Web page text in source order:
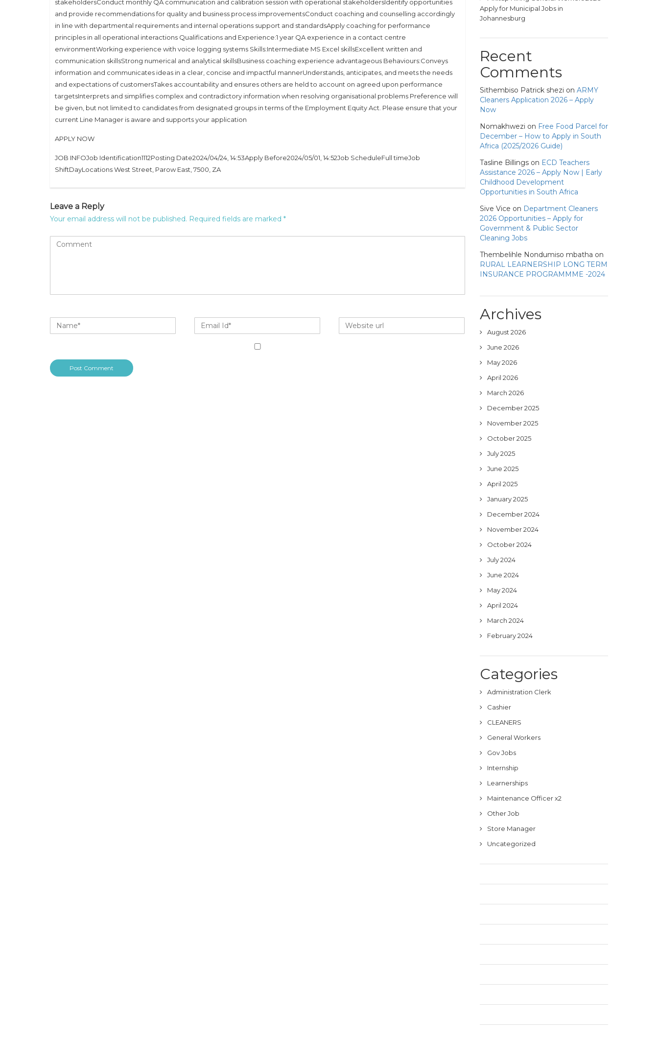
stakeholdersConduct monthly QA communication and calibration session with operational stakeholdersIdentify opportunities
and provide recommendations for quality and business process improvementsConduct coaching and counselling accordingly
in line with departmental requirements and internal operations support and standardsApply coaching for performance
principles in all operational interactions Qualifications and Experience:1 year QA experience in a contact centre
environmentWorking experience with voice logging systems Skills:Intermediate MS Excel skillsExcellent written and
communication skillsStrong numerical and analytical skillsBusiness coaching experience advantageous Behaviours:Conveys
information and communicates ideas in a clear, concise and impactful mannerUnderstands, anticipates, and meets the needs
and expectations of customersTakes accountability and ensures others are held to account on agreed upon performance
targetsInterprets and simplifies complex and contradictory information when resolving organisational problems Preference will
be given, but not limited to candidates from designated groups in terms of the Employment Equity Act. Please ensure that your
current Line Manager is aware and supports your application
APPLY NOW
JOB INFOJob Identification1112Posting Date2024/04/24, 14:53Apply Before2024/05/01, 14:52Job ScheduleFull timeJob
ShiftDayLocations West Street, Parow East, 7500, ZA
Leave a Reply
Your email address will not be published. Required fields are marked *
Apply for Municipal Jobs in
Johannesburg
Recent
Comments
Sithembiso Patrick shezi on ARMY
Cleaners Application 2026 – Apply
Now
Nomakhwezi on Free Food Parcel for
December – How to Apply in South
Africa (2025/2026 Guide)
Tasline Billingson ECD Teachers
Assistance 2026 – Apply Now | Early
Childhood Development
Opportunities in South Africa
Sive Vice on Department Cleaners
2026 Opportunities – Apply for
Government & Public Sector
Cleaning Jobs
Thembelihle Nondumiso mbatha on
RURAL LEARNERSHIP LONG TERM
INSURANCE PROGRAMMME -2024
Archives
August 2026
June 2026
May 2026
April 2026
March 2026
December 2025
November 2025
October 2025
July 2025
June 2025
April 2025
January 2025
December 2024
November 2024
October 2024
July 2024
June 2024
May 2024
April 2024
March 2024
February 2024
Categories
Administration Clerk
Cashier
CLEANERS
General Workers
Gov Jobs
Internship
Learnerships
Maintenance Officer x2
Other Job
Store Manager
Uncategorized